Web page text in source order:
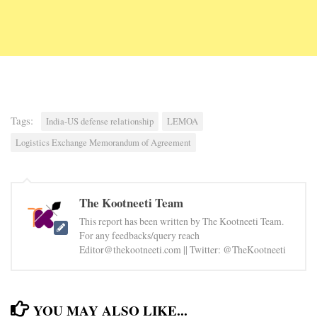
Tags: India-US defense relationship
LEMOA
Logistics Exchange Memorandum of Agreement
The Kootneeti Team
This report has been written by The Kootneeti Team.
For any feedbacks/query reach
Editor@thekootneeti.com || Twitter: @TheKootneeti
YOU MAY ALSO LIKE...